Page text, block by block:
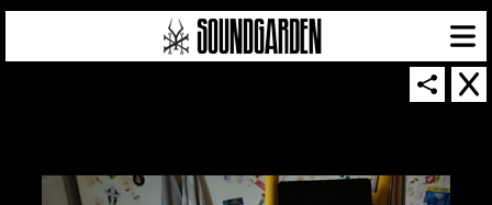
SOUNDGARDEN NEWSLETTER